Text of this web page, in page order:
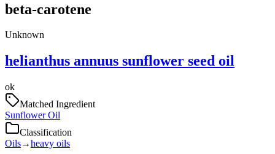
beta-carotene
Unknown
helianthus annuus sunflower seed oil
ok
Matched Ingredient
Sunflower Oil
Classification
Oils→heavy oils